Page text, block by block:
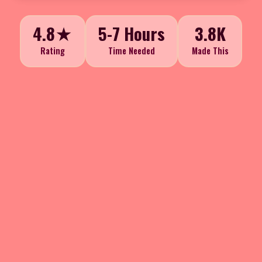
4.8★
Rating
5-7 Hours
Time Needed
3.8K
Made This